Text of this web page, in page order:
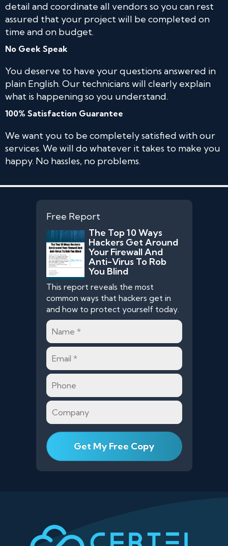
detail and coordinate all vendors so you can rest
assured that your project will be completed on
time and on budget.
No Geek Speak
You deserve to have your questions answered in
plain English. Our technicians will clearly explain
what is happening so you understand.
100% Satisfaction Guarantee
We want you to be completely satisfied with our
services. We will do whatever it takes to make you
happy. No hassles, no problems.
Free Report
The Top 10 Ways
Hackers Get Around
Your Firewall And
Anti-Virus To Rob
You Blind
This report reveals the most
common ways that hackers get in
and how to protect yourself today.
Name
Email
Phone
Company